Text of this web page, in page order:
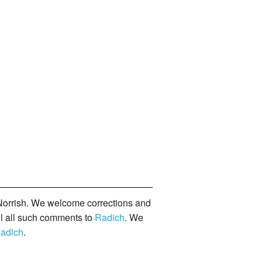
We welcome corrections and
all such comments to Radich. We
.